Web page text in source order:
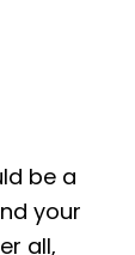
be a
your
all,